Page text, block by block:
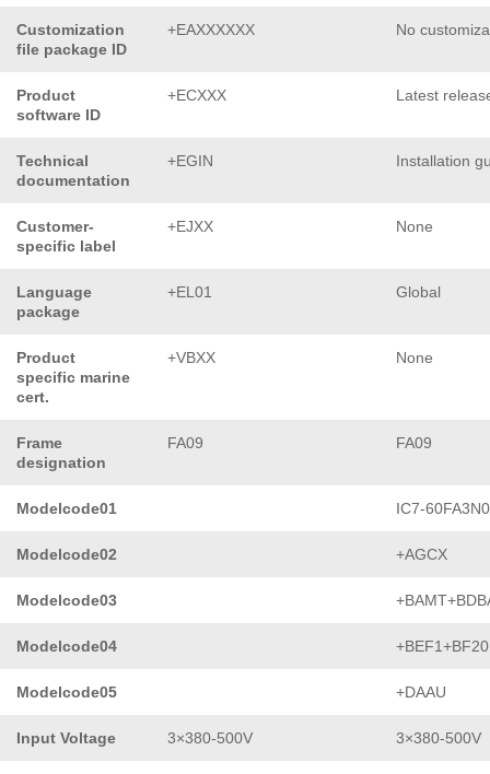
Customization
file package ID
+EAXXXXXX No
Product
software ID
+ECXXX Latest
Technical
documentation
+EGIN Installation
Customer-
specific label
+EJXX None
Language
package
+EL01 Global
Product
specific marine
cert.
+VBXX None
Frame
designation
FA09 FA09
Modelcode01 IC7-
Modelcode02 +AGCX
Modelcode03
Modelcode04 +BEF1+BF20
Modelcode05 +DAAU
Input Voltage 3×380-500V 3×380-500V